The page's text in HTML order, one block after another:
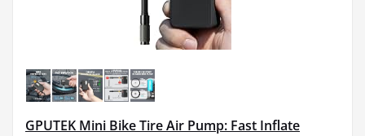
GPUTEK Mini Bike Tire Air Pump: Fast Inflate